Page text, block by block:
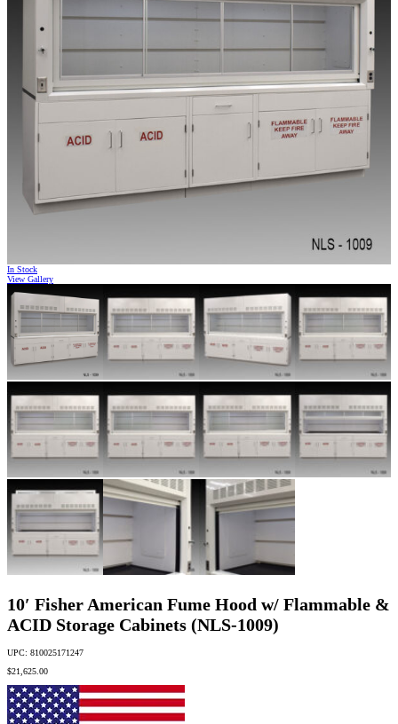
In Stock
View Gallery
10′ Fisher American Fume Hood w/ Flammable &
ACID Storage Cabinets (NLS-1009)
UPC: 810025171247
$21,625.00